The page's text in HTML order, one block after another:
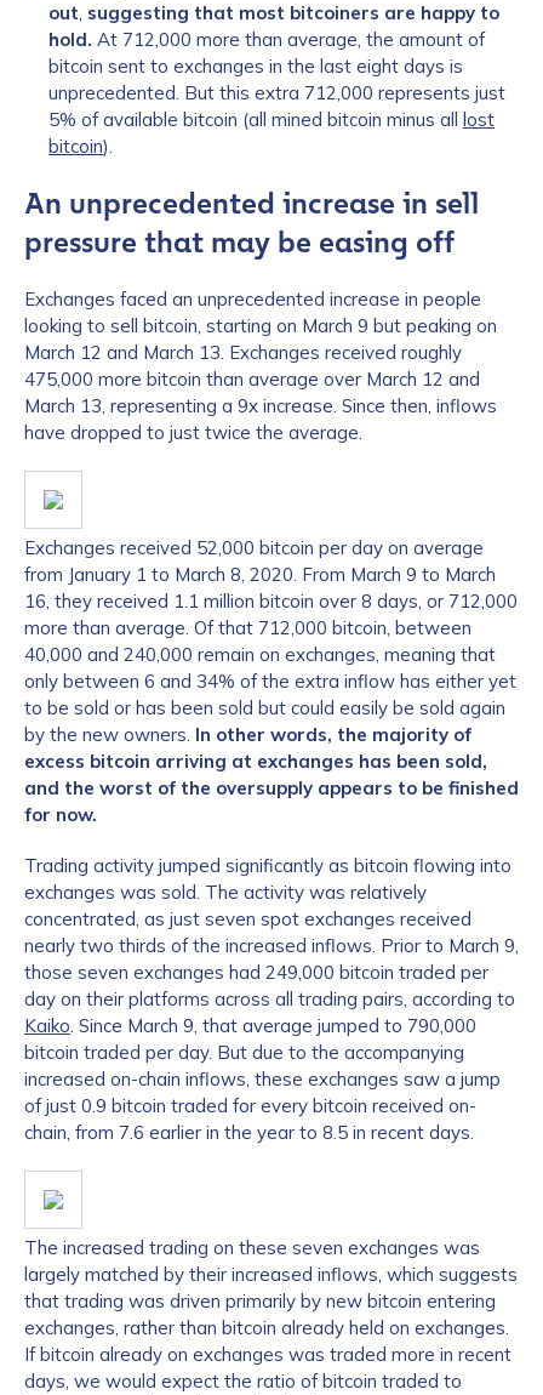
out, suggesting that most bitcoiners are happy to
hold. At 712,000 more than average, the amount of
bitcoin sent to exchanges in the last eight days is
unprecedented. But this extra 712,000 represents just
5% of available bitcoin (all mined bitcoin minus all lost
bitcoin).
An unprecedented increase in sell
pressure that may be easing off
Exchanges faced an unprecedented increase in people
looking to sell bitcoin, starting on March 9 but peaking on
March 12 and March 13. Exchanges received roughly
475,000 more bitcoin than average over March 12 and
March 13, representing a 9x increase. Since then, inflows
have dropped to just twice the average.
Exchanges received 52,000 bitcoin per day on average
from January 1 to March 8, 2020. From March 9 to March
16, they received 1.1 million bitcoin over 8 days, or 712,000
more than average. Of that 712,000 bitcoin, between
40,000 and 240,000 remain on exchanges, meaning that
only between 6 and 34% of the extra inflow has either yet
to be sold or has been sold but could easily be sold again
by the new owners. In other words, the majority of
excess bitcoin arriving at exchanges has been sold,
and the worst of the oversupply appears to be finished
for now.
Trading activity jumped significantly as bitcoin flowing into
exchanges was sold. The activity was relatively
concentrated, as just seven spot exchanges received
nearly two thirds of the increased inflows. Prior to March 9,
those seven exchanges had 249,000 bitcoin traded per
day on their platforms across all trading pairs, according to
Kaiko. Since March 9, that average jumped to 790,000
bitcoin traded per day. But due to the accompanying
increased on-chain inflows, these exchanges saw a jump
of just 0.9 bitcoin traded for every bitcoin received on-
chain, from 7.6 earlier in the year to 8.5 in recent days.
The increased trading on these seven exchanges was
largely matched by their increased inflows, which suggests
that trading was driven primarily by new bitcoin entering
exchanges, rather than bitcoin already held on exchanges.
If bitcoin already on exchanges was traded more in recent
days, we would expect the ratio of bitcoin traded to